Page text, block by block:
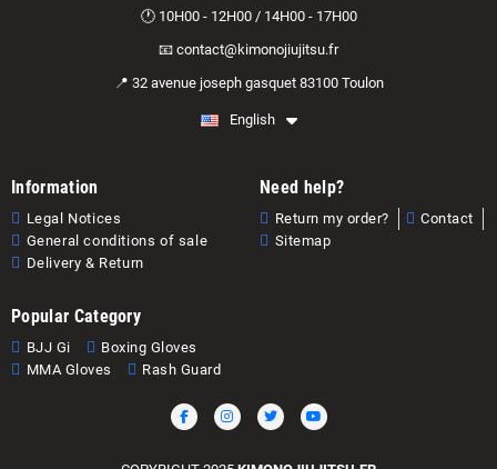
🕐 10H00 - 12H00 / 14H00 - 17H00
📧 contact@kimonojiujitsu.fr
📍 32 avenue joseph gasquet 83100 Toulon
English
Information
Legal Notices
General conditions of sale
Delivery & Return
Need help?
Return my order?
Contact
Sitemap
Popular Category
BJJ Gi
Boxing Gloves
MMA Gloves
Rash Guard